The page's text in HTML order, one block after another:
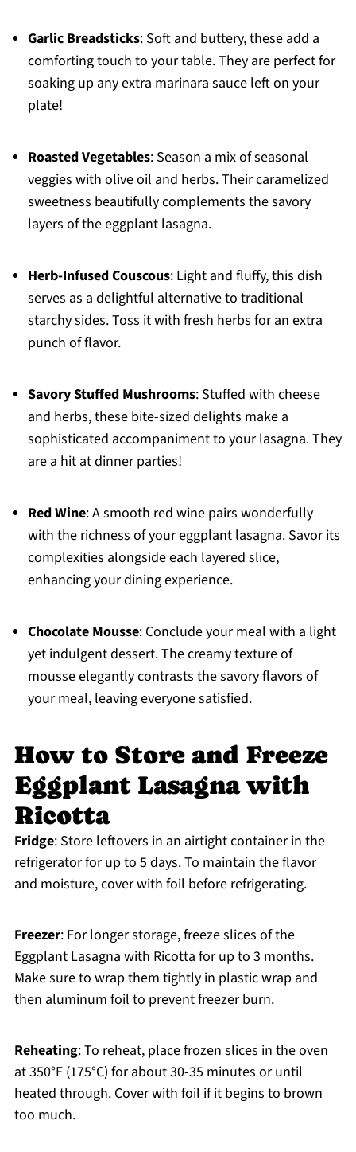
Garlic Breadsticks: Soft and buttery, these add a
comforting touch to your table. They are perfect for
soaking up any extra marinara sauce left on your
plate!
Roasted Vegetables: Season a mix of seasonal
veggies with olive oil and herbs. Their caramelized
sweetness beautifully complements the savory
layers of the eggplant lasagna.
Herb-Infused Couscous: Light and fluffy, this dish
serves as a delightful alternative to traditional
starchy sides. Toss it with fresh herbs for an extra
punch of flavor.
Savory Stuffed Mushrooms: Stuffed with cheese
and herbs, these bite-sized delights make a
sophisticated accompaniment to your lasagna. They
are a hit at dinner parties!
Red Wine: A smooth red wine pairs wonderfully
with the richness of your eggplant lasagna. Savor its
complexities alongside each layered slice,
enhancing your dining experience.
Chocolate Mousse: Conclude your meal with a light
yet indulgent dessert. The creamy texture of
mousse elegantly contrasts the savory flavors of
your meal, leaving everyone satisfied.
How to Store and Freeze
Eggplant Lasagna with
Ricotta
Fridge: Store leftovers in an airtight container in the
refrigerator for up to 5 days. To maintain the flavor
and moisture, cover with foil before refrigerating.
Freezer: For longer storage, freeze slices of the
Eggplant Lasagna with Ricotta for up to 3 months.
Make sure to wrap them tightly in plastic wrap and
then aluminum foil to prevent freezer burn.
Reheating: To reheat, place frozen slices in the oven
at 350°F (175°C) for about 30-35 minutes or until
heated through. Cover with foil if it begins to brown
too much.